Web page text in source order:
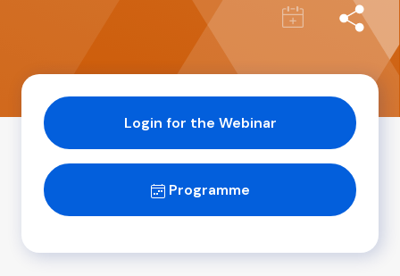
Login for the Webinar
Programme